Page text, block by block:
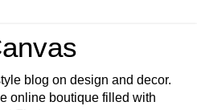
blog on design and decor.
online boutique filled with